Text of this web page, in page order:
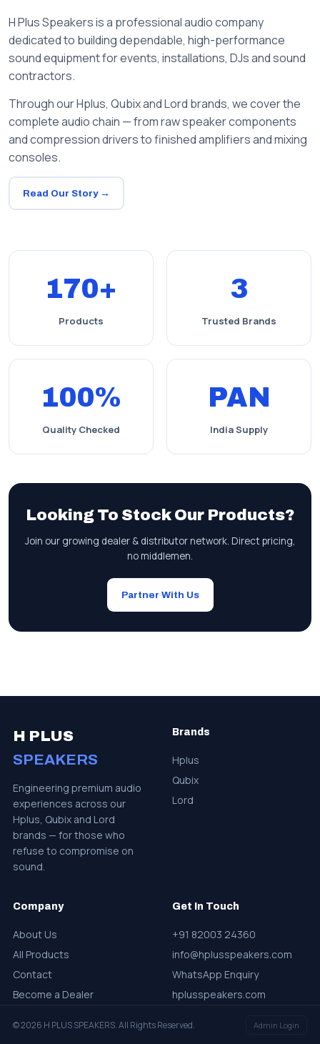
H Plus Speakers is a professional audio company
dedicated to building dependable, high-performance
sound equipment for events, installations, DJs and sound
contractors.
Through our Hplus, Qubix and Lord brands, we cover the
complete audio chain — from raw speaker components
and compression drivers to finished amplifiers and mixing
consoles.
Read Our Story →
170+
Products
3
Trusted Brands
100%
Quality Checked
PAN
India Supply
Looking To Stock Our Products?
Join our growing dealer & distributor network. Direct pricing,
no middlemen.
Partner With Us
H PLUS
SPEAKERS
Engineering premium audio
experiences across our
Hplus, Qubix and Lord
brands — for those who
refuse to compromise on
sound.
Brands
Hplus
Qubix
Lord
Company
About Us
All Products
Contact
Become a Dealer
Get In Touch
+91 82003 24360
info@hplusspeakers.com
WhatsApp Enquiry
hplusspeakers.com
© 2026 H PLUS SPEAKERS. All Rights Reserved. Admin Login